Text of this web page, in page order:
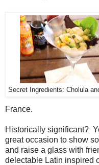
Secret Ingredients: Cholula
France.
Historically significant?
great occasion to show
and raise a glass with
delectable Latin inspired